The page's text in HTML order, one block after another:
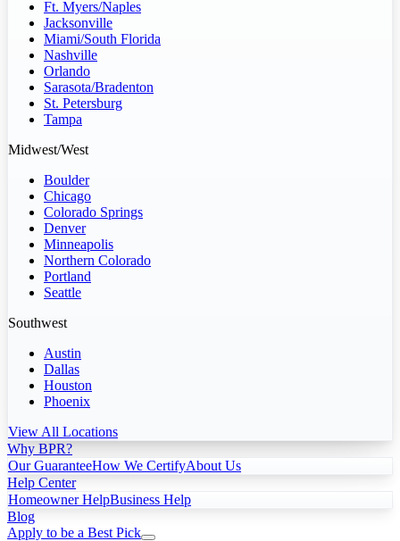
Ft. Myers/Naples
Jacksonville
Miami/South Florida
Nashville
Orlando
Sarasota/Bradenton
St. Petersburg
Tampa
Midwest/West
Boulder
Chicago
Colorado Springs
Denver
Minneapolis
Northern Colorado
Portland
Seattle
Southwest
Austin
Dallas
Houston
Phoenix
View All Locations
Why BPR?
Our GuaranteeHow We CertifyAbout Us
Help Center
Homeowner HelpBusiness Help
Blog
Apply to be a Best Pick